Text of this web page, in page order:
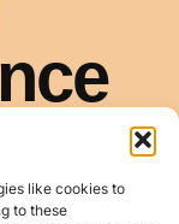
like cookies to
to these